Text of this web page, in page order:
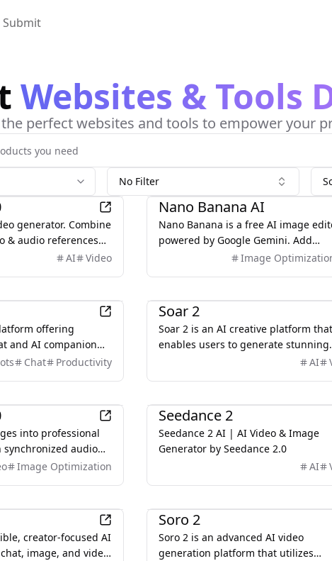
Submit
Websites & Tools
perfect websites and tools to empower your
No Filter
generator. Combine
& audio references
over camera,
AI Video
AI
Nano Banana AI
Nano Banana is a free AI image
powered by Google Gemini. Add
anything to your images with
Image
offering
and AI companion
or restrictions.
Chat Productivity
Soar 2
Soar 2 is an AI creative platform that
enables users to generate stunning
videos and images using advanced
process.q
AI
into professional
synchronized audio
No filming.
Image Optimization
Seedance 2
Seedance 2 AI | AI Video & Image
Generator by Seedance 2.0
AI
creator-focused AI
image, and video
Soro 2
Soro 2 is an advanced AI video
generation platform that utilizes